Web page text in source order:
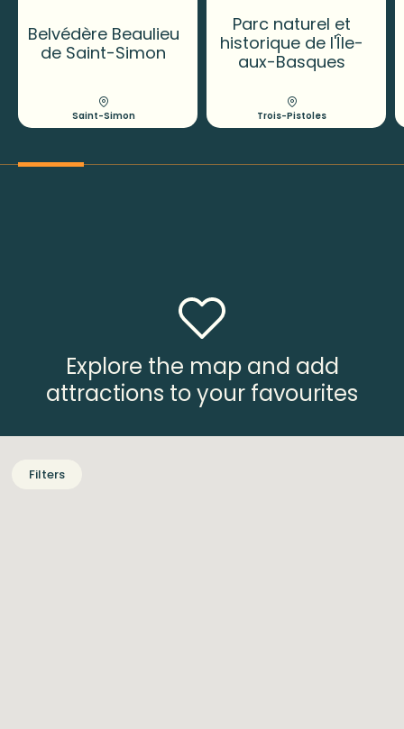
Belvédère Beaulieu
de Saint-Simon
Saint-Simon
Parc naturel et
historique de l'Île-
aux-Basques
Trois-Pistoles
Explore the map and add
attractions to your favourites
Filters